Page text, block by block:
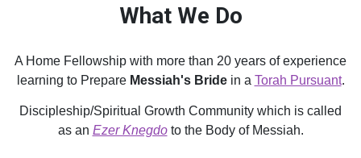
What We Do
A Home Fellowship with more than 20 years of experience
learning to Prepare Messiah's Bridein a Torah Pursuant.
Discipleship/Spiritual Growth Community which is called
as an Ezer Knegdoto the Body of Messiah.